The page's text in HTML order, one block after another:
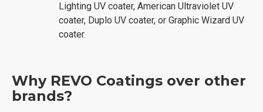
Lighting UV coater, American Ultraviolet UV
coater, Duplo UV coater, or Graphic Wizard UV
coater.
Why REVO Coatings over other
brands?